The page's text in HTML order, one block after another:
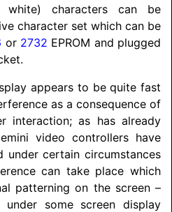
characters can be
character set which can be
or 2732 EPROM and plugged
appears to be quite fast
as a consequence of
interaction; as has already
video controllers have
under certain circumstances
can take place which
patterning on the screen –
some screen display